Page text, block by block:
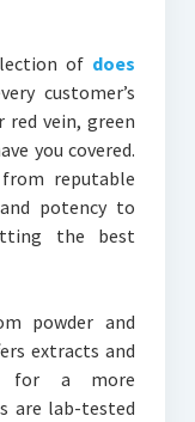
of does
customer’s
red vein, green
you covered.
reputable
potency to
the best
powder and
extracts and
for a more
are lab-tested